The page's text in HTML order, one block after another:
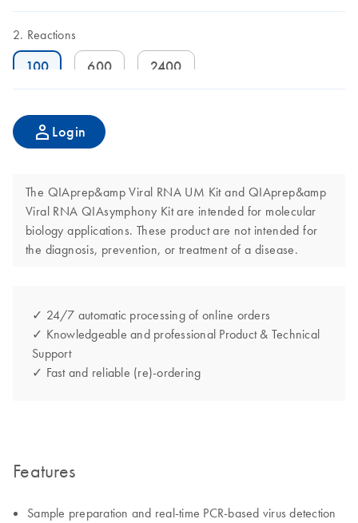
Reactions
100 600 2400
Login
The QIAprep&amp Viral RNA UM Kit and QIAprep&amp
Viral RNA QIAsymphony Kit are intended for molecular
biology applications. These product are not intended for
the diagnosis, prevention, or treatment of a disease.
✓ 24/7 automatic processing of online orders
✓ Knowledgeable and professional Product & Technical
Support
✓ Fast and reliable (re)-ordering
Features
Sample preparation and real-time PCR-based virus detection